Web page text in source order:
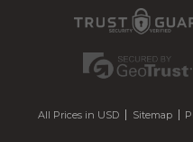
All Prices in USD Sitemap